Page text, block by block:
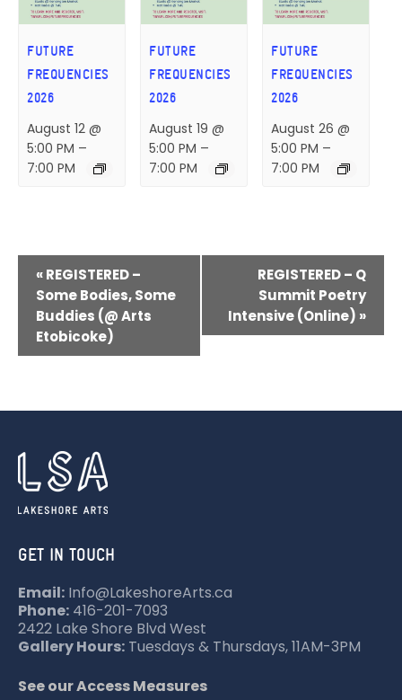
FUTURE
FREQUENCIES
2026
August 12 @
5:00 PM –
7:00 PM
FUTURE
FREQUENCIES
2026
August 19 @
5:00 PM –
7:00 PM
FUTURE
FREQUENCIES
2026
August 26 @
5:00 PM –
7:00 PM
N
V
I
G
A
I
O
N
«REGISTERED –
Some Bodies, Some
Buddies (@ Arts
Etobicoke)
REGISTERED – Q
Summit Poetry
Intensive (Online) »
GET IN TOUCH
Email: Info@LakeshoreArts.ca
Phone: 416-201-7093
2422 Lake Shore Blvd West
Gallery Hours: Tuesdays & Thursdays, 11AM-3PM
See our Access Measures